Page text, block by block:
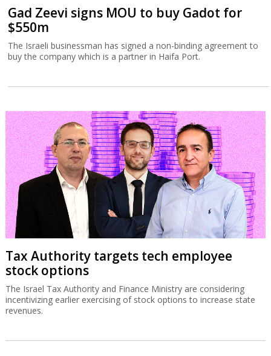
Gad Zeevi signs MOU to buy Gadot for
$550m
The Israeli businessman has signed a non-binding agreement to
buy the company which is a partner in Haifa Port.
Tax Authority targets tech employee
stock options
The Israel Tax Authority and Finance Ministry are considering
incentivizing earlier exercising of stock options to increase state
revenues.